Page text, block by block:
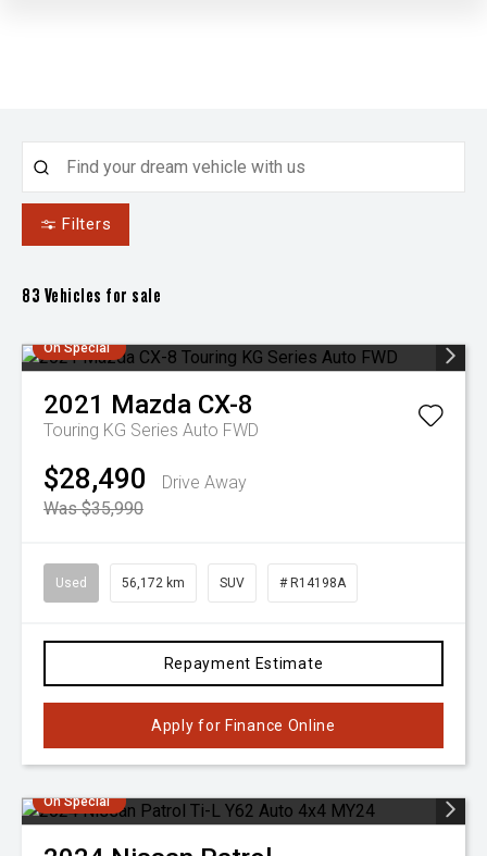
Filters
83 Vehicles for sale
On Special
2021 Mazda CX-8
Touring KG Series Auto FWD
$28,490
Drive Away
Was $35,990
Used 56,172 km SUV # R14198A
Repayment Estimate
Apply for Finance Online
On Special